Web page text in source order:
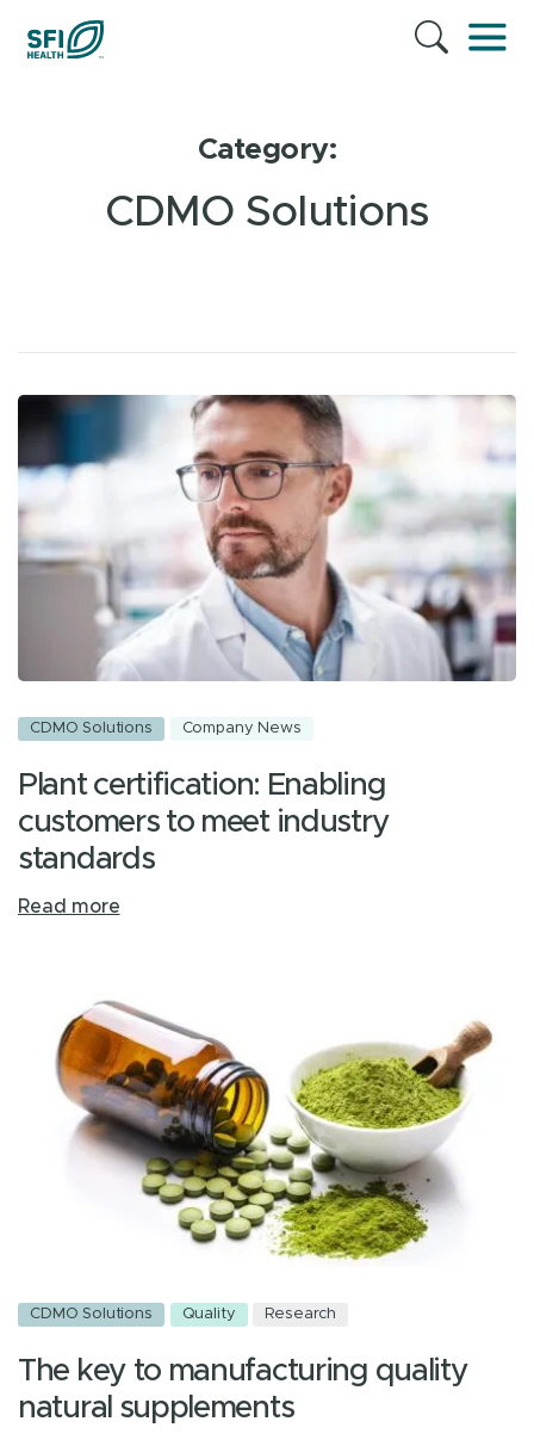
Category:
CDMO Solutions
CDMO Solutions Company News
Plant certification: Enabling
customers to meet industry
standards
Read more
CDMO Solutions Quality Research
The key to manufacturing quality
natural supplements